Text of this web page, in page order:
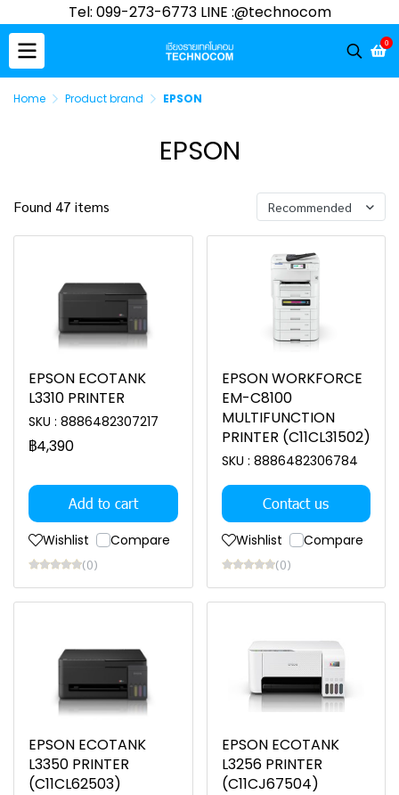
Tel: 099-273-6773 LINE :@technocom
0
Home Product brand EPSON
EPSON
Found 47 items Recommended
EPSON ECOTANK
L3310 PRINTER
SKU : 8886482307217
฿4,390
Add to cart
Wishlist Compare
(0)
EPSON WORKFORCE
EM-C8100
MULTIFUNCTION
PRINTER (C11CL31502)
SKU : 8886482306784
Contact us
Wishlist Compare
(0)
EPSON ECOTANK
L3350 PRINTER
(C11CL62503)
EPSON ECOTANK
L3256 PRINTER
(C11CJ67504)